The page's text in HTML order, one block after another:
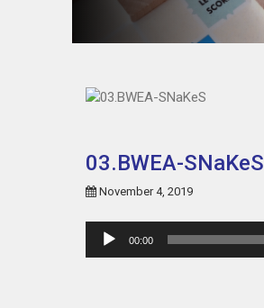
03.BWEA-SNaKeS
November 4, 2019
Audio
Player
00:00